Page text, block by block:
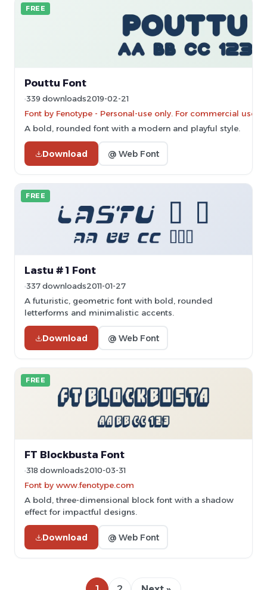
FREE
Pouttu Font
339 downloads2019-02-21
Font by Fenotype - Personal-use only. For commercial use
A bold, rounded font with a modern and playful style.
Download @ Web Font
FREE
Lastu # 1 Font
337 downloads2011-01-27
A futuristic, geometric font with bold, rounded
letterforms and minimalistic accents.
Download @ Web Font
FREE
FT Blockbusta Font
318 downloads2010-03-31
Font by www.fenotype.com
A bold, three-dimensional block font with a shadow
effect for impactful designs.
Download @ Web Font